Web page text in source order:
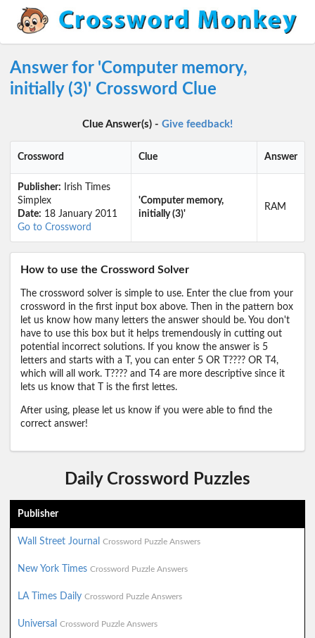
Answer for 'Computer memory,
initially (3)' Crossword Clue
Clue Answer(s) - Give feedback!
Crossword Clue Answer
Publisher: Irish Times
Simplex
Date: 18 January 2011
Go to Crossword
'Computer memory,
initially (3)'
RAM
How to use the Crossword Solver
The crossword solver is simple to use. Enter the clue from your
crossword in the first input box above. Then in the pattern box
let us know how many letters the answer should be. You don't
have to use this box but it helps tremendously in cutting out
potential incorrect solutions. If you know the answer is 5
letters and starts with a T, you can enter 5 OR T???? OR T4,
which will all work. T???? and T4 are more descriptive since it
lets us know that T is the first lettes.
After using, please let us know if you were able to find the
correct answer!
Daily Crossword Puzzles
Publisher
Wall Street Journal Crossword Puzzle Answers
New York Times Crossword Puzzle Answers
LA Times Daily Crossword Puzzle Answers
Universal Crossword Puzzle Answers